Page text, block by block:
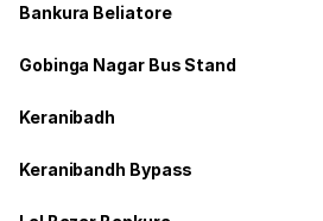
Bankura Beliatore
Gobinga Nagar Bus Stand
Keranibadh
Keranibandh Bypass